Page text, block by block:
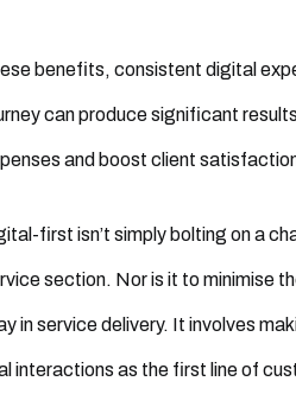
benefits, consistent digital
can produce significant
and boost client
first isn’t simply bolting on a
section. Nor is it to minimise
in service delivery. It involves
interactions as the first line of